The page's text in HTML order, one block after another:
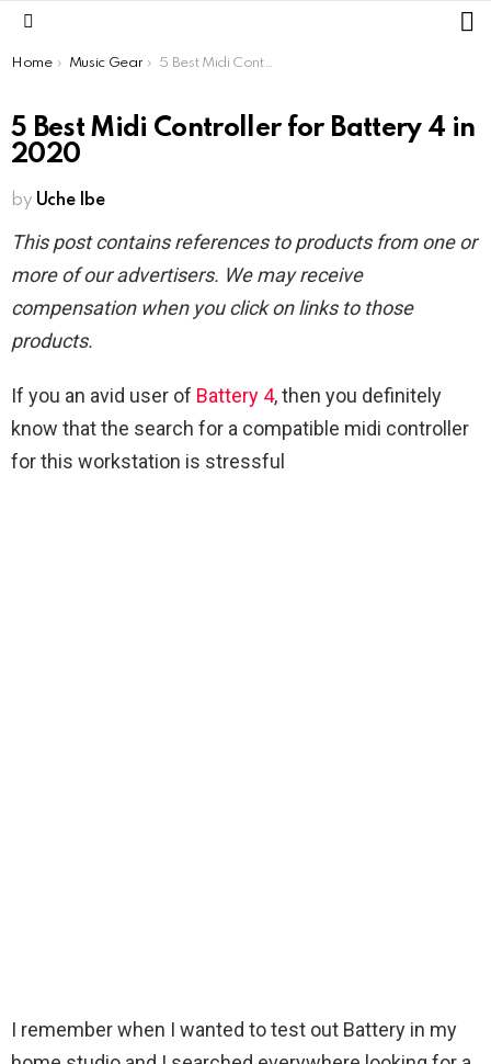
You are here:
Home Music Gear 5 Best Midi Controller for Battery 4 in 2020
5 Best Midi Controller for Battery 4 in
2020
by Uche Ibe
This post contains references to products from one or
more of our advertisers. We may receive
compensation when you click on links to those
products.
If you an avid user of Battery 4, then you definitely
know that the search for a compatible midi controller
for this workstation is stressful
I remember when I wanted to test out Battery in my